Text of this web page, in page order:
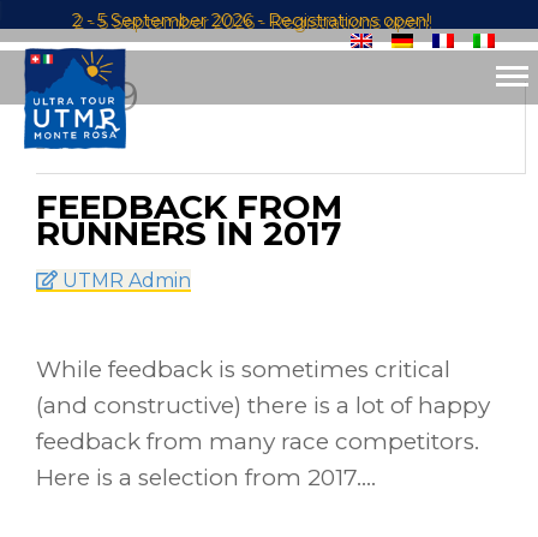
2 - 5 September 2026 - Registrations open!
SEP29
2017
FEEDBACK FROM
RUNNERS IN 2017
UTMR Admin
While feedback is sometimes critical
(and constructive) there is a lot of happy
feedback from many race competitors.
Here is a selection from 2017….